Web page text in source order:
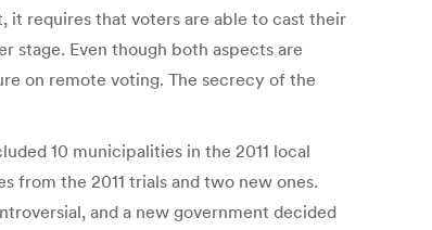
it requires that voters are able to cast their
stage. Even though both aspects are
on remote voting. The secrecy of the
10 municipalities in the 2011 local
from the 2011 trials and two new ones.
and a new government decided